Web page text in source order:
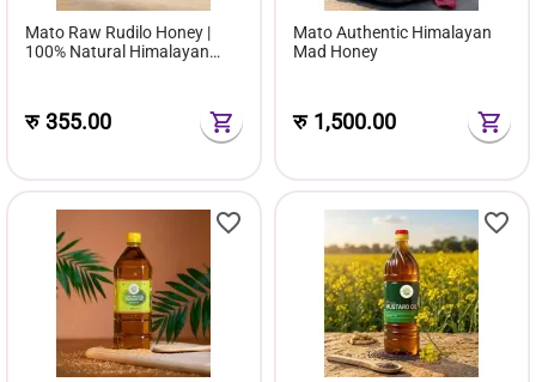
Mato Raw Rudilo Honey |
100% Natural Himalayan
रु355.00
Mato Authentic Himalayan
Mad Honey
रु 1,500.00